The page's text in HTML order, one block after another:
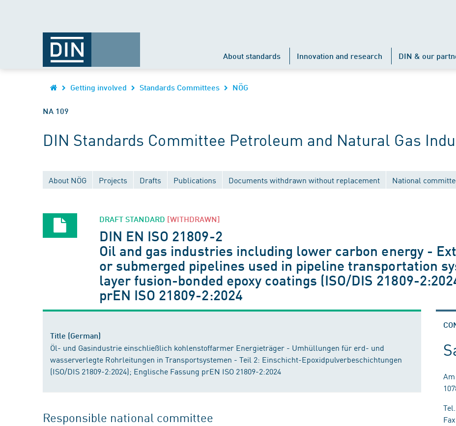
About standards Innovation and research DIN & our
Getting involved Standards Committees NÖG
NA 109
DIN Standards Committee Petroleum and Natural Gas
About NÖG Projects Drafts Publications Documents withdrawn without replacement National
DRAFT STANDARD [WITHDRAWN]
DIN EN ISO 21809-2
Oil and gas industries including lower carbon energy -
or submerged pipelines used in pipeline transportation
layer fusion-bonded epoxy coatings (ISO/DIS 21809-
prEN ISO 21809-2:2024
Title (German)
Öl- und Gasindustrie einschließlich kohlenstoffarmer Energieträger - Umhüllungen für erd- und
wasserverlegte Rohrleitungen in Transportsystemen - Teil 2: Einschicht-Epoxidpulverbeschichtungen
(ISO/DIS 21809-2:2024); Englische Fassung prEN ISO 21809-2:2024
Responsible national committee